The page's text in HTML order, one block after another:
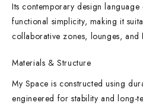
Its contemporary design
functional simplicity, making it
collaborative zones, lounges, and
Materials & Structure
My Space is constructed using
engineered for stability and long-